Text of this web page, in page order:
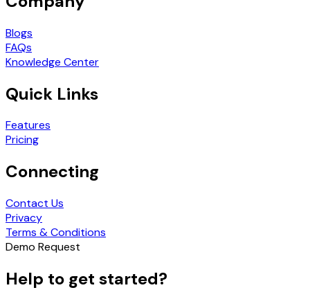
Blogs
FAQs
Knowledge Center
Quick Links
Features
Pricing
Connecting
Contact Us
Privacy
Terms & Conditions
Demo Request
Help to get started?